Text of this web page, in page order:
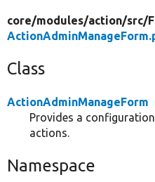
core/modules/action/src/
Class
ActionAdminManageForm
Provides a
actions.
Namespace